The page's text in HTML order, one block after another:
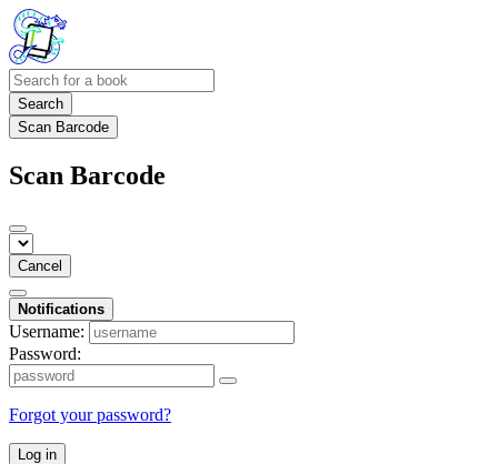
Search
Scan Barcode
Scan Barcode
Cancel
Notifications
Username:
Password:
Forgot your password?
Log in